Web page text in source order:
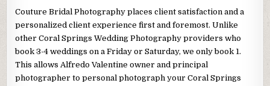
Couture Bridal Photography places client satisfaction and a
personalized client experience first and foremost. Unlike
other Coral Springs Wedding Photography providers who
book 3-4 weddings on a Friday or Saturday, we only book 1.
This allows Alfredo Valentine owner and principal
photographer to personal photograph your Coral Springs